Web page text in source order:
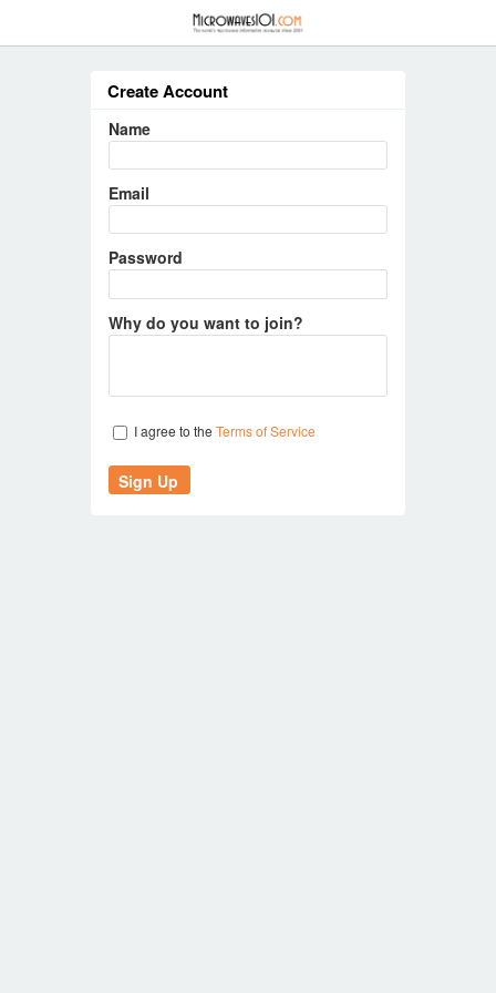
Create Account
Name
Email
Password
Why do you want to join?
I agree to the Terms of Service